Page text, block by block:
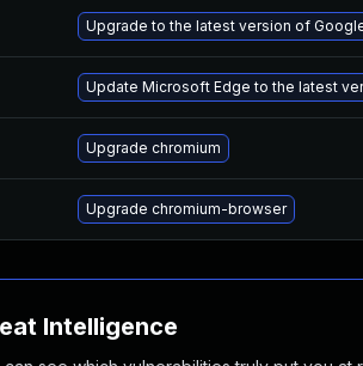
Upgrade to the latest version of
Update Microsoft Edge to the latest
Upgrade chromium
Upgrade chromium-browser
Intelligence